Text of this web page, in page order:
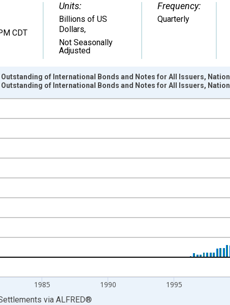
CDT
Units:
Billions of US
Dollars,
Not Seasonally
Adjusted
Frequency:
Quarterly
Data ranges from 1966-01-01 1:00:00 to 2015-04-01
1985 1990 1995
of International Bonds and Notes for All Issuers,
of International Bonds and Notes for All Issuers,
via ALFRED®